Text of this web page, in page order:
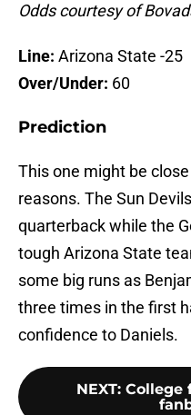
Odds courtesy of
Line: Arizona State -25
Over/Under: 60
Prediction
This one might be
reasons. The Sun
quarterback while the
tough Arizona State
some big runs as
three times in the first
confidence to Daniels.
NEXT: College